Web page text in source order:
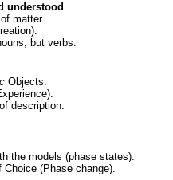
understood .
matter.
but verbs.
Objects.
description.
the models (phase states).
(Phase change).